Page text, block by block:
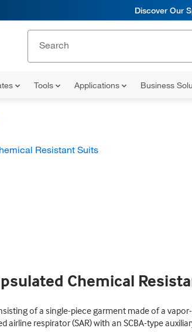
Discover Our
Tools Applications Business
Resistant Suits
Chemical
of a single-piece garment made of a
airline respirator (SAR) with an SCBA-type